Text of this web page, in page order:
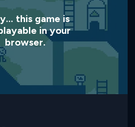
this game is
in your
browser.